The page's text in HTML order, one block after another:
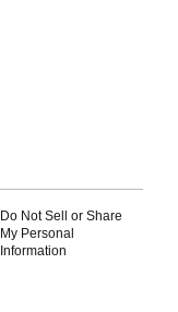
Do Not Sell or Share
My Personal
Information